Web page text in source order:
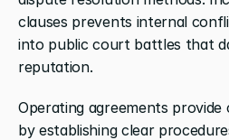
clauses prevents internal
into public court battles that
reputation.
Operating agreements
by establishing clear